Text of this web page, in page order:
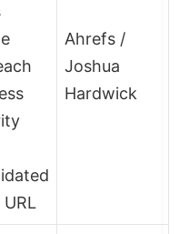
Ahrefs /
Joshua
Hardwick